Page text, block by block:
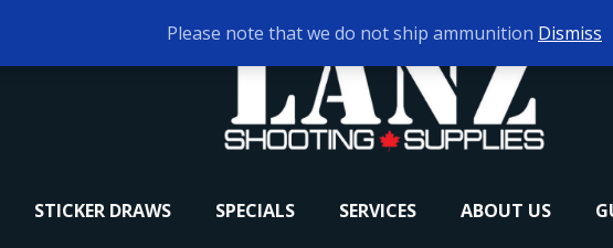
STICKER DRAWS SPECIALS SERVICES ABOUT US
Please note that we do not ship ammunition Dismiss